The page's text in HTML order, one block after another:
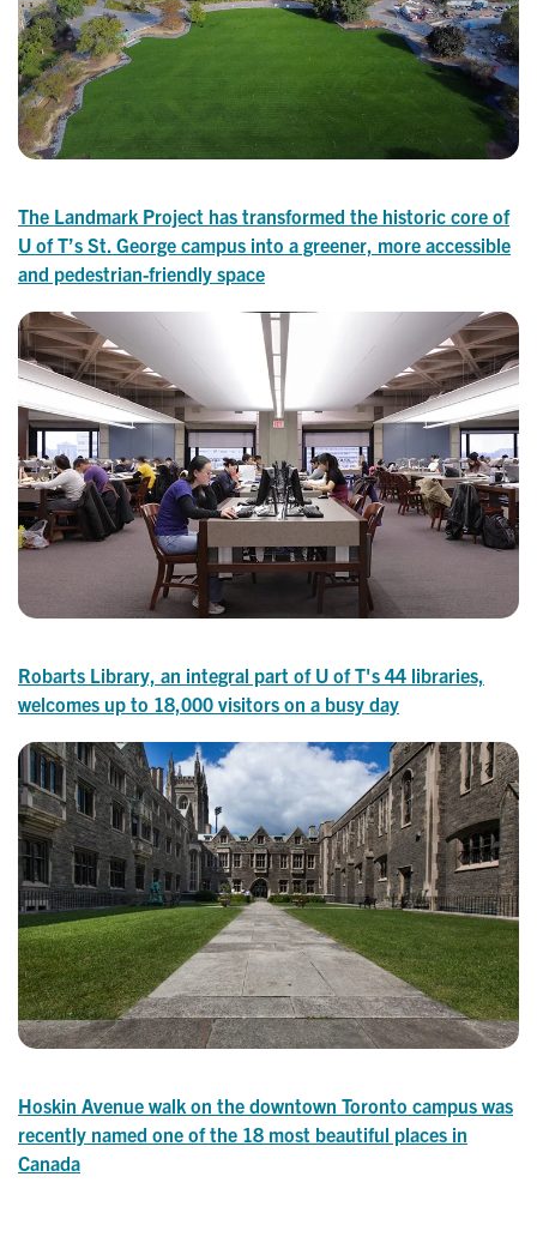
The Landmark Project has transformed the historic core of
U of T’s St. George campus into a greener, more accessible
and pedestrian-friendly space
Robarts Library, an integral part of U of T's 44 libraries,
welcomes up to 18,000 visitors on a busy day
Hoskin Avenue walk on the downtown Toronto campus was
recently named one of the 18 most beautiful places in
Canada